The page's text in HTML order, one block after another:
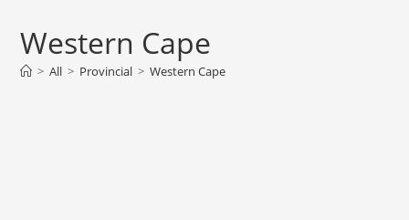
Western Cape
> All > Provincial > Western Cape